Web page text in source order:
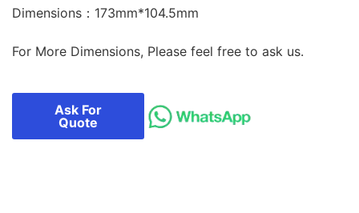
Dimensions：173mm*104.5mm
For More Dimensions, Please feel free to ask us.
Ask For
Quote